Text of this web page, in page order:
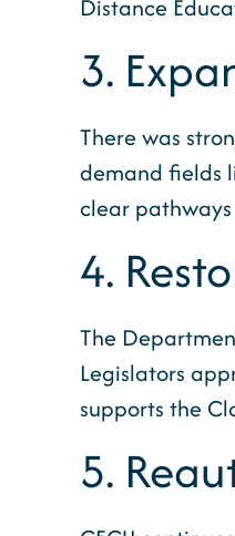
Distance
3.
There was
demand fields
clear
4.
The
Legislators
supports the
5.